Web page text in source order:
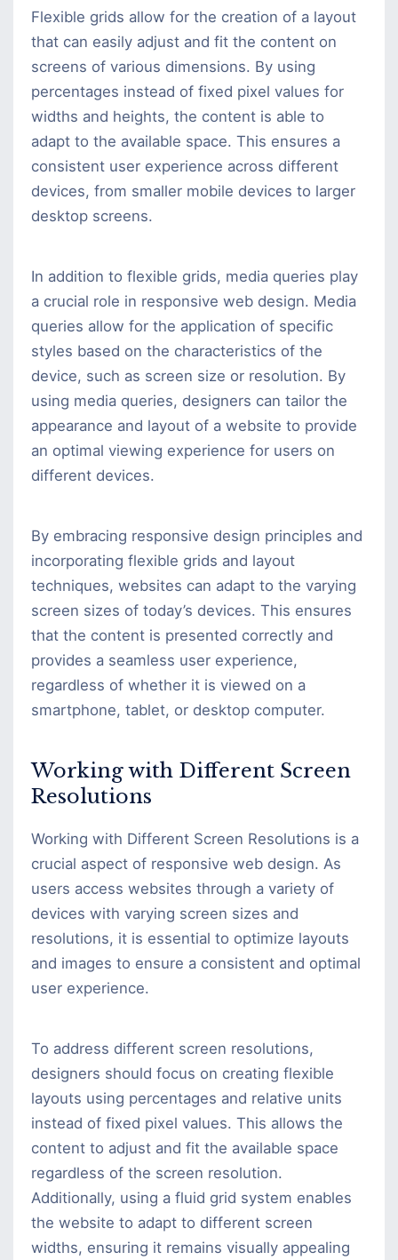
Flexible grids allow for the creation of a layout
that can easily adjust and fit the content on
screens of various dimensions. By using
percentages instead of fixed pixel values for
widths and heights, the content is able to
adapt to the available space. This ensures a
consistent user experience across different
devices, from smaller mobile devices to larger
desktop screens.
In addition to flexible grids, media queries play
a crucial role in responsive web design. Media
queries allow for the application of specific
styles based on the characteristics of the
device, such as screen size or resolution. By
using media queries, designers can tailor the
appearance and layout of a website to provide
an optimal viewing experience for users on
different devices.
By embracing responsive design principles and
incorporating flexible grids and layout
techniques, websites can adapt to the varying
screen sizes of today’s devices. This ensures
that the content is presented correctly and
provides a seamless user experience,
regardless of whether it is viewed on a
smartphone, tablet, or desktop computer.
Working with Different Screen
Resolutions
Working with Different Screen Resolutions is a
crucial aspect of responsive web design. As
users access websites through a variety of
devices with varying screen sizes and
resolutions, it is essential to optimize layouts
and images to ensure a consistent and optimal
user experience.
To address different screen resolutions,
designers should focus on creating flexible
layouts using percentages and relative units
instead of fixed pixel values. This allows the
content to adjust and fit the available space
regardless of the screen resolution.
Additionally, using a fluid grid system enables
the website to adapt to different screen
widths, ensuring it remains visually appealing